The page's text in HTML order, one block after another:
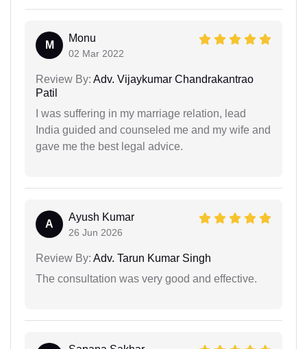
M
Monu
02 Mar 2022
Review By: Adv. Vijaykumar Chandrakantrao
Patil
I was suffering in my marriage relation, lead
India guided and counseled me and my wife and
gave me the best legal advice.
A
Ayush Kumar
26 Jun 2026
Review By: Adv. Tarun Kumar Singh
The consultation was very good and effective.